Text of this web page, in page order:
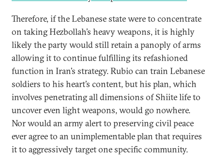
Therefore, if the Lebanese state were to concentrate
on taking Hezbollah’s heavy weapons, it is highly
likely the party would still retain a panoply of arms
allowing it to continue fulfilling its refashioned
function in Iran’s strategy. Rubio can train Lebanese
soldiers to his heart’s content, but his plan, which
involves penetrating all dimensions of Shiite life to
uncover even light weapons, would go nowhere.
Nor would an army alert to preserving civil peace
ever agree to an unimplementable plan that requires
it to aggressively target one specific community.